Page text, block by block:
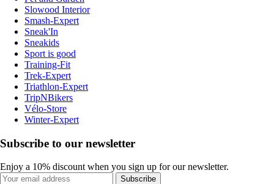
Slowood Interior
Smash-Expert
Sneak'In
Sneakids
Sport is good
Training-Fit
Trek-Expert
Triathlon-Expert
TripNBikers
Vélo-Store
Winter-Expert
Subscribe to our newsletter
Enjoy a 10% discount when you sign up for our newsletter.
Subscribe